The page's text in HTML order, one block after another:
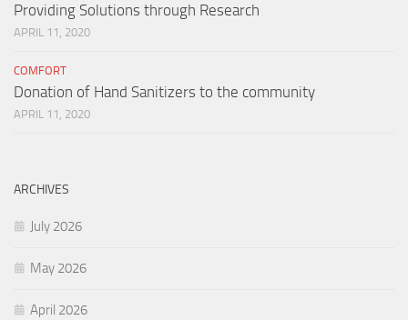
Providing Solutions through Research
APRIL 11, 2020
COMFORT
Donation of Hand Sanitizers to the community
APRIL 11, 2020
ARCHIVES
July 2026
May 2026
April 2026